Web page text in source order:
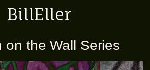
BillEller
on the Wall Series